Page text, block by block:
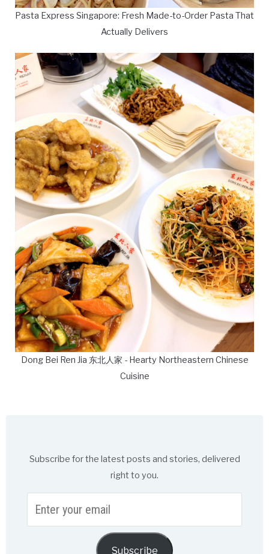
Pasta Express Singapore: Fresh Made-to-Order Pasta That
Actually Delivers
Dong Bei Ren Jia 东北人家 - Hearty Northeastern Chinese
Cuisine
Subscribe for the latest posts and stories, delivered
right to you.
your
Subscribe